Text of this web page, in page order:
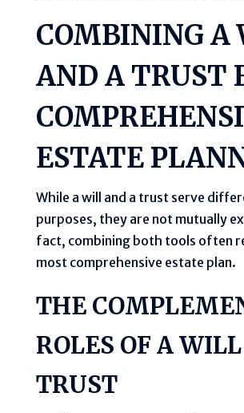
COMBINING A
AND A TRUST
ESTATE
While a will and a trust serve
purposes, they are not mutually
fact, combining both tools often
most comprehensive estate plan.
THE
ROLES OF A
TRUST